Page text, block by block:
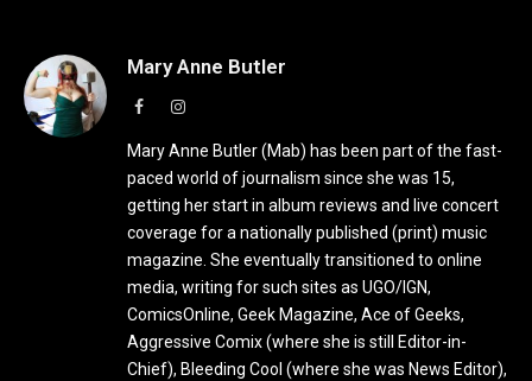
Mary Anne Butler
FacebookInstagram
Mary Anne Butler (Mab) has been part of the fast-
paced world of journalism since she was 15,
getting her start in album reviews and live concert
coverage for a nationally published (print) music
magazine. She eventually transitioned to online
media, writing for such sites as UGO/IGN,
ComicsOnline, Geek Magazine, Ace of Geeks,
Aggressive Comix (where she is still Editor-in-
Chief), Bleeding Cool (where she was News Editor),